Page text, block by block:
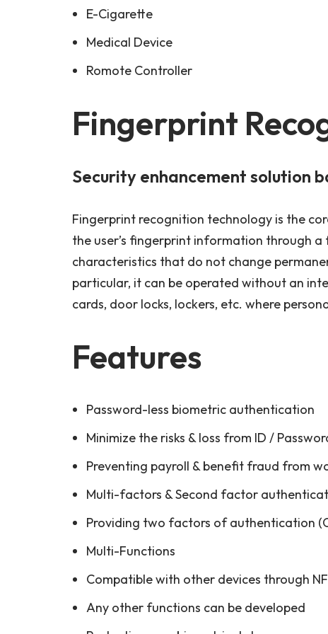
E-Cigarette
Medical Device
Romote Controller
Fingerprint
Security enhancement solution
Fingerprint recognition technology is the
the user’s fingerprint information through
characteristics that do not change
particular, it can be operated without an
cards, door locks, lockers, etc. where
Features
Password-less biometric authentication
Minimize the risks & loss from ID /
Preventing payroll & benefit fraud from
Multi-factors & Second factor
Providing two factors of authentication
Multi-Functions
Compatible with other devices through
Any other functions can be developed